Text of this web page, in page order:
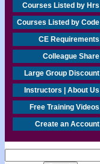
Courses Listed by Hrs
Courses Listed by Code
CE Requirements
Colleague Share
Large Group Discount
Instructors | About Us
Free Training Videos
Create an Account